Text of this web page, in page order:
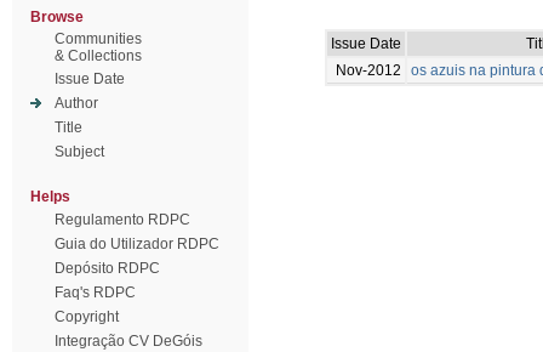
Browse
Communities
& Collections
Issue Date
Author
Title
Subject
Helps
Regulamento RDPC
Guia do Utilizador RDPC
Depósito RDPC
Faq's RDPC
Copyright
Integração CV DeGóis
Issue Date
Nov-2012
os azuis na pintura